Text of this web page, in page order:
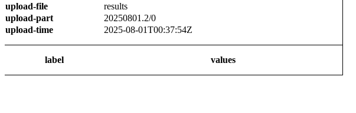
upload-file
results
upload-part
20250801.2/0
upload-time
2025-08-01T00:37:54Z
label values